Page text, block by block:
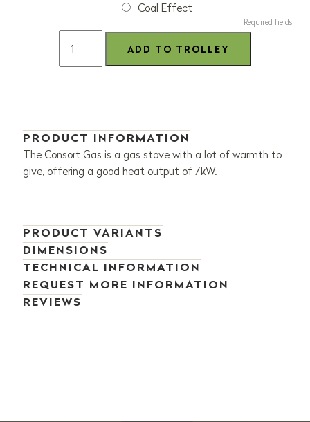
Coal Effect
Required fields
PRODUCT INFORMATION
The Consort Gas is a gas stove with a lot of warmth to
give, offering a good heat output of 7kW.
PRODUCT VARIANTS
DIMENSIONS
TECHNICAL INFORMATION
REQUEST MORE INFORMATION
REVIEWS